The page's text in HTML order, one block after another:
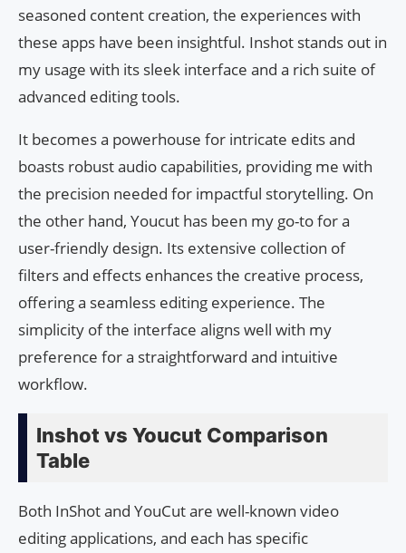
seasoned content creation, the experiences with
these apps have been insightful. Inshot stands out in
my usage with its sleek interface and a rich suite of
advanced editing tools.
It becomes a powerhouse for intricate edits and
boasts robust audio capabilities, providing me with
the precision needed for impactful storytelling. On
the other hand, Youcut has been my go-to for a
user-friendly design. Its extensive collection of
filters and effects enhances the creative process,
offering a seamless editing experience. The
simplicity of the interface aligns well with my
preference for a straightforward and intuitive
workflow.
Inshot vs Youcut Comparison
Table
Both InShot and YouCut are well-known video
editing applications, and each has specific